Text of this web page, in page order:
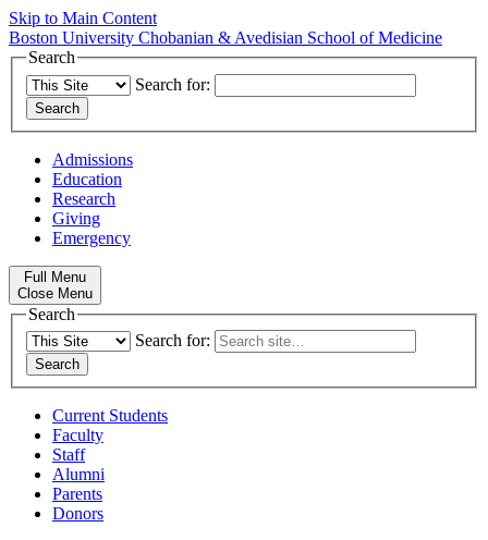
Skip to Main Content
Boston University Chobanian & Avedisian School of Medicine
Search
Search for:
Admissions
Education
Research
Giving
Emergency
Full Menu
Close Menu
Search
Search for:
Current Students
Faculty
Staff
Alumni
Parents
Donors